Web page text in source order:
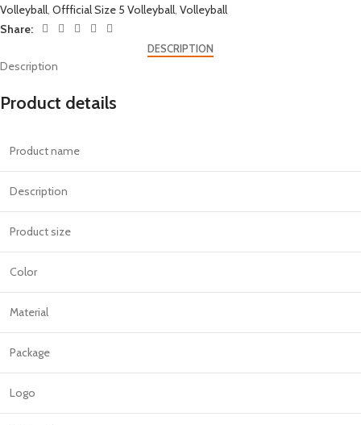
Volleyball Offficial Size 5 Volleyball Volleyball
Share:
DESCRIPTION
Description
Product details
Product name
Description
Product size
Color
Material
Package
Logo